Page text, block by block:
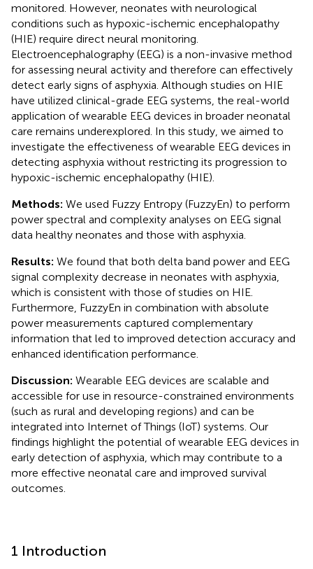
monitored. However, neonates with neurological
conditions such as hypoxic-ischemic encephalopathy
(HIE) require direct neural monitoring.
Electroencephalography (EEG) is a non-invasive method
for assessing neural activity and therefore can effectively
detect early signs of asphyxia. Although studies on HIE
have utilized clinical-grade EEG systems, the real-world
application of wearable EEG devices in broader neonatal
care remains underexplored. In this study, we aimed to
investigate the effectiveness of wearable EEG devices in
detecting asphyxia without restricting its progression to
hypoxic-ischemic encephalopathy (HIE).
Methods: We used Fuzzy Entropy (FuzzyEn) to perform
power spectral and complexity analyses on EEG signal
data healthy neonates and those with asphyxia.
Results: We found that both delta band power and EEG
signal complexity decrease in neonates with asphyxia,
which is consistent with those of studies on HIE.
Furthermore, FuzzyEn in combination with absolute
power measurements captured complementary
information that led to improved detection accuracy and
enhanced identification performance.
Discussion: Wearable EEG devices are scalable and
accessible for use in resource-constrained environments
(such as rural and developing regions) and can be
integrated into Internet of Things (IoT) systems. Our
findings highlight the potential of wearable EEG devices in
early detection of asphyxia, which may contribute to a
more effective neonatal care and improved survival
outcomes.
1 Introduction